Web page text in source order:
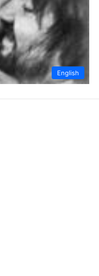
English